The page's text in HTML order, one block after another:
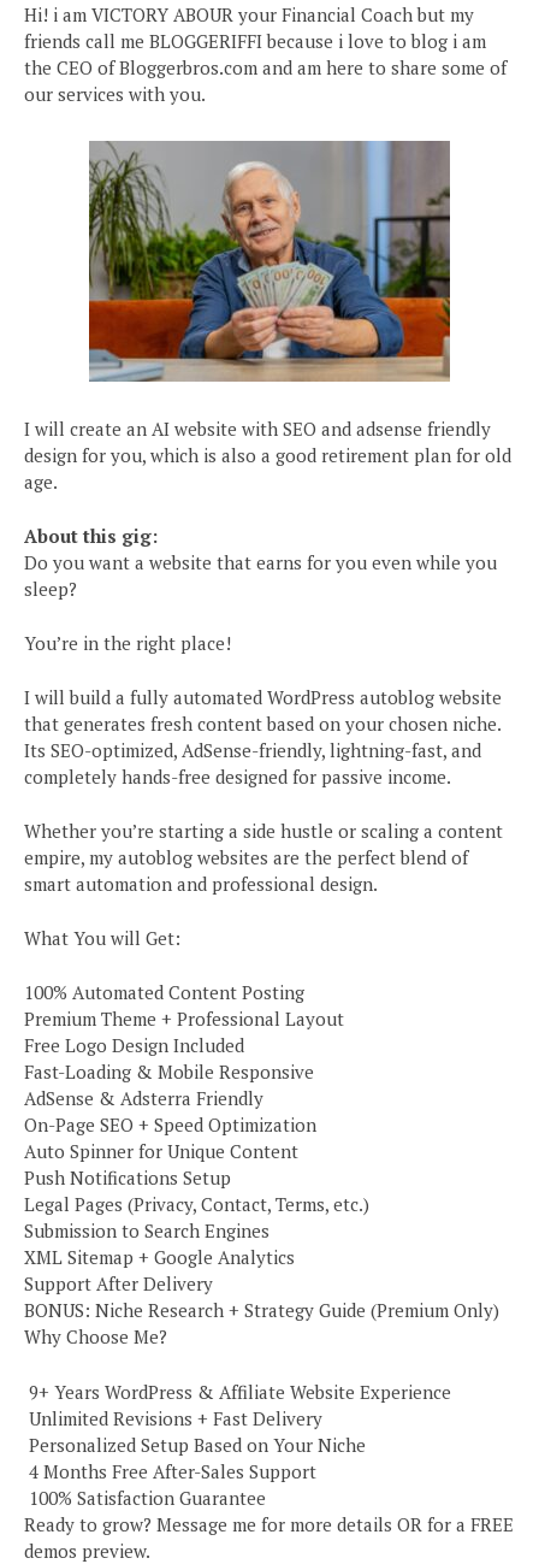
Hi! i am VICTORY ABOUR your Financial Coach but my
friends call me BLOGGERIFFI because i love to blog i am
the CEO of Bloggerbros.com and am here to share some of
our services with you.
I will create an AI website with SEO and adsense friendly
design for you, which is also a good retirement plan for old
age.
About this gig:
Do you want a website that earns for you even while you
sleep?
You’re in the right place!
I will build a fully automated WordPress autoblog website
that generates fresh content based on your chosen niche.
Its SEO-optimized, AdSense-friendly, lightning-fast, and
completely hands-free designed for passive income.
Whether you’re starting a side hustle or scaling a content
empire, my autoblog websites are the perfect blend of
smart automation and professional design.
What You will Get:
100% Automated Content Posting
Premium Theme + Professional Layout
Free Logo Design Included
Fast-Loading & Mobile Responsive
AdSense & Adsterra Friendly
On-Page SEO + Speed Optimization
Auto Spinner for Unique Content
Push Notifications Setup
Legal Pages (Privacy, Contact, Terms, etc.)
Submission to Search Engines
XML Sitemap + Google Analytics
Support After Delivery
BONUS: Niche Research + Strategy Guide (Premium Only)
Why Choose Me?
️ 9+ Years WordPress & Affiliate Website Experience
️ Unlimited Revisions + Fast Delivery
️ Personalized Setup Based on Your Niche
️ 4 Months Free After-Sales Support
️ 100% Satisfaction Guarantee
Ready to grow? Message me for more details OR for a FREE
demos preview.